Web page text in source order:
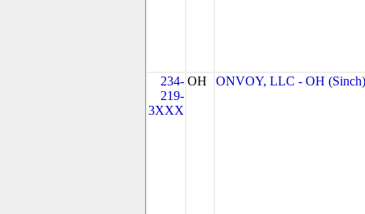
234-
219-
3XXX
OH ONVOY, LLC - OH (Sinch)